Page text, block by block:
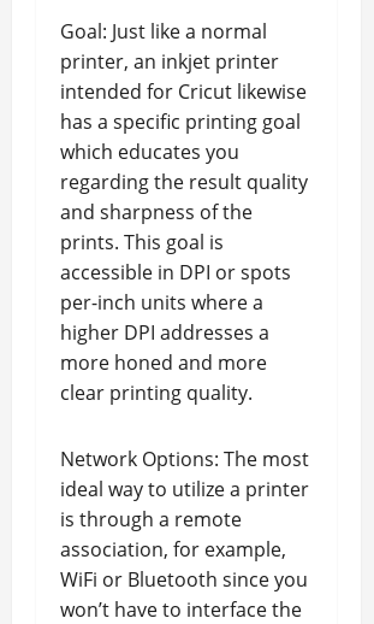
Goal: Just like a normal
printer, an inkjet printer
intended for Cricut likewise
has a specific printing goal
which educates you
regarding the result quality
and sharpness of the
prints. This goal is
accessible in DPI or spots
per-inch units where a
higher DPI addresses a
more honed and more
clear printing quality.
Network Options: The most
ideal way to utilize a printer
is through a remote
association, for example,
WiFi or Bluetooth since you
won’t have to interface the